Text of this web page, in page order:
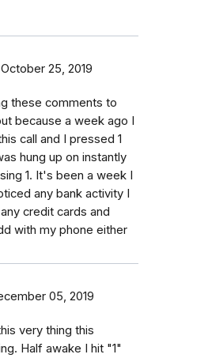
October 25, 2019
these comments to
because a week ago I
call and I pressed 1
hung up on instantly
1. It's been a week I
any bank activity I
credit cards and
with my phone either
05, 2019
very thing this
Half awake I hit "1"